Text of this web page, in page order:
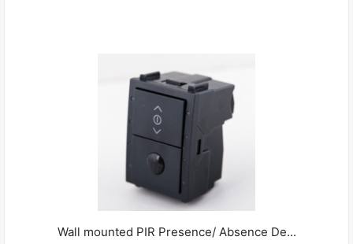
Wall mounted PIR Presence/ Absence De...